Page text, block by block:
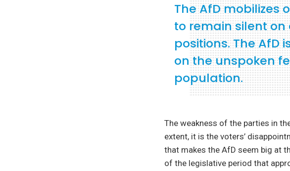
The AfD mobilizes
to remain silent
positions. The AfD
on the unspoken
population.
The weakness of the parties in
extent, it is the voters’
that makes the AfD seem big at
of the legislative period that